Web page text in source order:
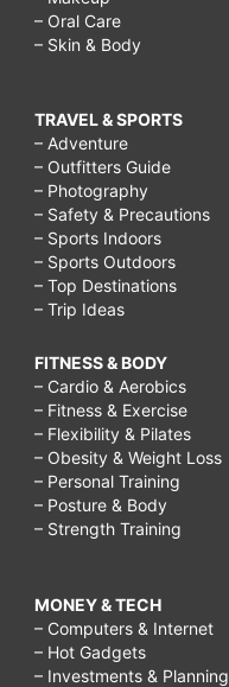
– Oral Care
– Skin & Body
TRAVEL & SPORTS
– Adventure
– Outfitters Guide
– Photography
– Safety & Precautions
– Sports Indoors
– Sports Outdoors
– Top Destinations
– Trip Ideas
FITNESS & BODY
– Cardio & Aerobics
– Fitness & Exercise
– Flexibility & Pilates
– Obesity & Weight Loss
– Personal Training
– Posture & Body
– Strength Training
MONEY & TECH
– Computers & Internet
– Hot Gadgets
– Investments & Planning